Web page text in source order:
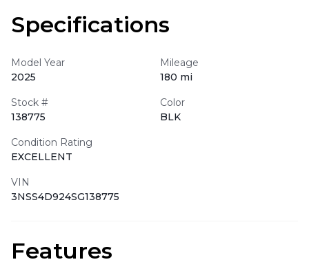
Specifications
Model Year
2025
Mileage
180 mi
Stock #
138775
Color
BLK
Condition Rating
EXCELLENT
VIN
3NSS4D924SG138775
Features